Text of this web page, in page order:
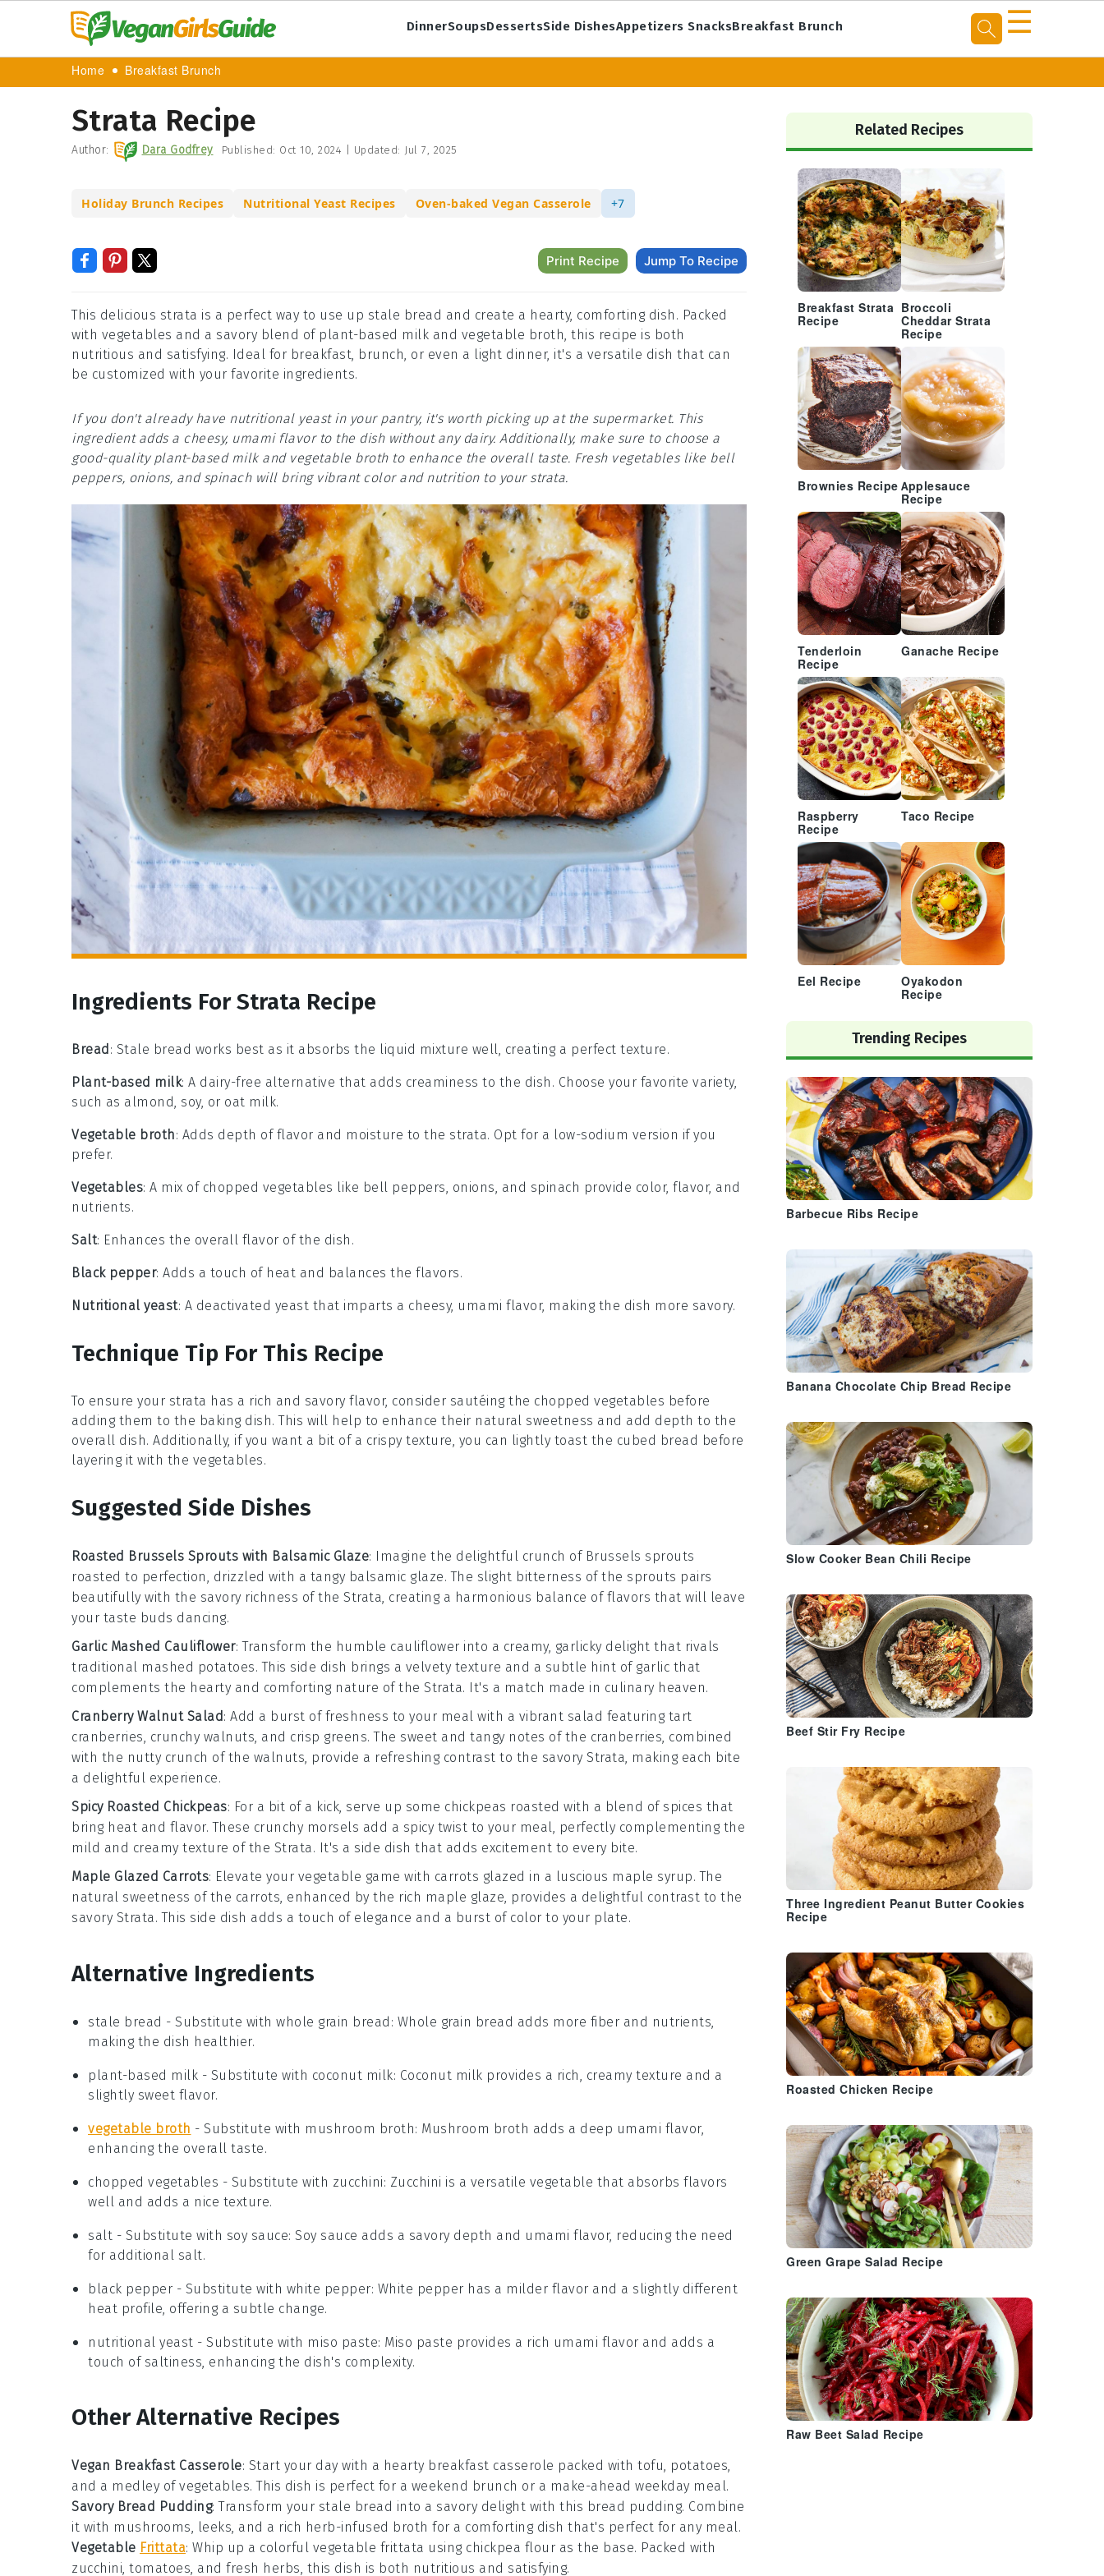
DinnerSoupsDessertsSide DishesAppetizers SnacksBreakfast Brunch ☰
Home Breakfast Brunch
Strata Recipe
Author: Dara Godfrey Published: Oct 10, 2024 Updated: Jul 7, 2025
Holiday Brunch Recipes Nutritional Yeast Recipes Oven-baked Vegan Casserole +7
Print Recipe Jump To Recipe
This delicious strata is a perfect way to use up stale bread and create a hearty, comforting dish. Packed
with vegetables and a savory blend of plant-based milk and vegetable broth, this recipe is both
nutritious and satisfying. Ideal for breakfast, brunch, or even a light dinner, it's a versatile dish that can
be customized with your favorite ingredients.
If you don't already have nutritional yeast in your pantry, it's worth picking up at the supermarket. This
ingredient adds a cheesy, umami flavor to the dish without any dairy. Additionally, make sure to choose a
good-quality plant-based milk and vegetable broth to enhance the overall taste. Fresh vegetables like bell
peppers, onions, and spinach will bring vibrant color and nutrition to your strata.
Ingredients For Strata Recipe
Bread : Stale bread works best as it absorbs the liquid mixture well, creating a perfect texture.
Plant-based milk: A dairy-free alternative that adds creaminess to the dish. Choose your favorite variety,
such as almond, soy, or oat milk.
Vegetable broth: Adds depth of flavor and moisture to the strata. Opt for a low-sodium version if you
prefer.
Vegetables: A mix of chopped vegetables like bell peppers, onions, and spinach provide color, flavor, and
nutrients.
Salt: Enhances the overall flavor of the dish.
Black pepper: Adds a touch of heat and balances the flavors.
Nutritional yeast: A deactivated yeast that imparts a cheesy, umami flavor, making the dish more savory.
Technique Tip For This Recipe
To ensure your strata has a rich and savory flavor, consider sautéing the chopped vegetables before
adding them to the baking dish. This will help to enhance their natural sweetness and add depth to the
overall dish. Additionally, if you want a bit of a crispy texture, you can lightly toast the cubed bread before
layering it with the vegetables.
Suggested Side Dishes
Roasted Brussels Sprouts with Balsamic Glaze: Imagine the delightful crunch of Brussels sprouts
roasted to perfection, drizzled with a tangy balsamic glaze. The slight bitterness of the sprouts pairs
beautifully with the savory richness of the Strata, creating a harmonious balance of flavors that will leave
your taste buds dancing.
Garlic Mashed Cauliflower: Transform the humble cauliflower into a creamy, garlicky delight that rivals
traditional mashed potatoes. This side dish brings a velvety texture and a subtle hint of garlic that
complements the hearty and comforting nature of the Strata. It's a match made in culinary heaven.
Cranberry Walnut Salad: Add a burst of freshness to your meal with a vibrant salad featuring tart
cranberries, crunchy walnuts, and crisp greens. The sweet and tangy notes of the cranberries, combined
with the nutty crunch of the walnuts, provide a refreshing contrast to the savory Strata, making each bite
a delightful experience.
Spicy Roasted Chickpeas: For a bit of a kick, serve up some chickpeas roasted with a blend of spices that
bring heat and flavor. These crunchy morsels add a spicy twist to your meal, perfectly complementing the
mild and creamy texture of the Strata. It's a side dish that adds excitement to every bite.
Maple Glazed Carrots: Elevate your vegetable game with carrots glazed in a luscious maple syrup. The
natural sweetness of the carrots, enhanced by the rich maple glaze, provides a delightful contrast to the
savory Strata. This side dish adds a touch of elegance and a burst of color to your plate.
Alternative Ingredients
stale bread - Substitute with whole grain bread : Whole grain bread adds more fiber and nutrients,
making the dish healthier.
plant-based milk - Substitute with coconut milk: Coconut milk provides a rich, creamy texture and a
slightly sweet flavor.
vegetable broth - Substitute with mushroom broth: Mushroom broth adds a deep umami flavor,
enhancing the overall taste.
chopped vegetables - Substitute with zucchini: Zucchini is a versatile vegetable that absorbs flavors
well and adds a nice texture.
salt - Substitute with soy sauce: Soy sauce adds a savory depth and umami flavor, reducing the need
for additional salt.
black pepper - Substitute with white pepper: White pepper has a milder flavor and a slightly different
heat profile, offering a subtle change.
nutritional yeast - Substitute with miso paste: Miso paste provides a rich umami flavor and adds a
touch of saltiness, enhancing the dish's complexity.
Other Alternative Recipes
Vegan Breakfast Casserole: Start your day with a hearty breakfast casserole packed with tofu, potatoes,
and a medley of vegetables. This dish is perfect for a weekend brunch or a make-ahead weekday meal.
Savory Bread Pudding: Transform your stale bread into a savory delight with this bread pudding. Combine
it with mushrooms, leeks, and a rich herb-infused broth for a comforting dish that's perfect for any meal.
Vegetable Frittata: Whip up a colorful vegetable frittata using chickpea flour as the base. Packed with
zucchini, tomatoes, and fresh herbs, this dish is both nutritious and satisfying.
Primary
Sidebar
Related Recipes
Breakfast Strata
Recipe
Broccoli
Cheddar Strata
Recipe
Brownies Recipe Applesauce
Recipe
Tenderloin
Recipe
Ganache Recipe
Raspberry
Recipe
Taco Recipe
Eel Recipe
Oyakodon
Recipe
Trending Recipes
Barbecue Ribs Recipe
Banana Chocolate Chip Bread Recipe
Slow Cooker Bean Chili Recipe
Beef Stir Fry Recipe
Three Ingredient Peanut Butter Cookies
Recipe
Roasted Chicken Recipe
Green Grape Salad Recipe
Raw Beet Salad Recipe